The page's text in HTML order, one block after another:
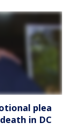
plea
in DC